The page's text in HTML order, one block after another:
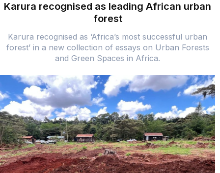
Karura recognised as leading African urban
forest
Karura recognised as ‘Africa’s most successful urban
forest’ in a new collection of essays on Urban Forests
and Green Spaces in Africa.